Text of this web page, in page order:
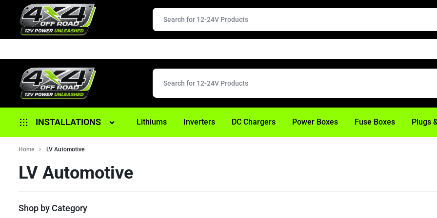
4X4
OFFROAD
12V
POWER
UNLEASHED
INSTALLATIONS
Alternator Replacement
Anderson/ 12 Pin Plugs
Brake Controller Fitouts
Lithiums Inverters DC Chargers Power Boxes Fuse Boxes Plugs
Home LV Automotive
LV Automotive
Shop by Category